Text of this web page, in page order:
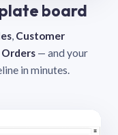
board
, Customer
Orders — and your
in minutes.